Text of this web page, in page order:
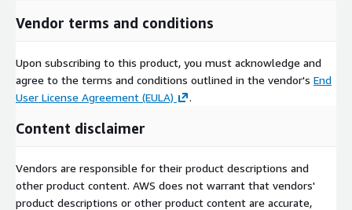
Vendor terms and conditions
Upon subscribing to this product, you must acknowledge and
agree to the terms and conditions outlined in the vendor's End
User License Agreement (EULA)
.
Content disclaimer
Vendors are responsible for their product descriptions and
other product content. AWS does not warrant that vendors'
product descriptions or other product content are accurate,